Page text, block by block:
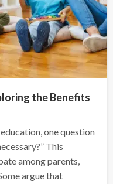
the Benefits
one question
This
among parents,
argue that